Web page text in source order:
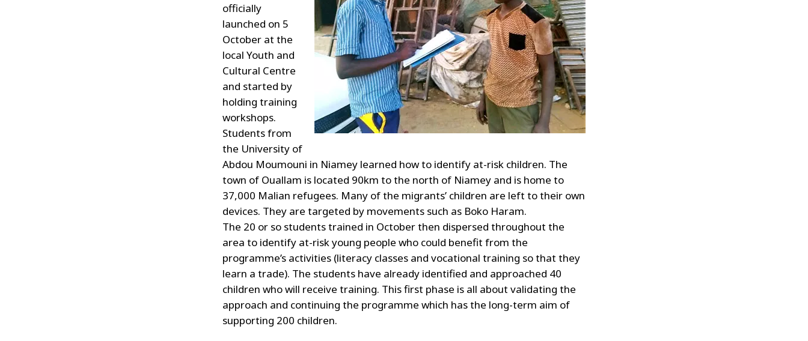
officially
launched on 5
October at the
local Youth and
Cultural Centre
and started by
holding training
workshops.
Students from
the University of
Abdou Moumouni in Niamey learned how to identify at-risk children. The
town of Ouallam is located 90km to the north of Niamey and is home to
37,000 Malian refugees. Many of the migrants’ children are left to their own
devices. They are targeted by movements such as Boko Haram.
The 20 or so students trained in October then dispersed throughout the
area to identify at-risk young people who could benefit from the
programme’s activities (literacy classes and vocational training so that they
learn a trade). The students have already identified and approached 40
children who will receive training. This first phase is all about validating the
approach and continuing the programme which has the long-term aim of
supporting 200 children.